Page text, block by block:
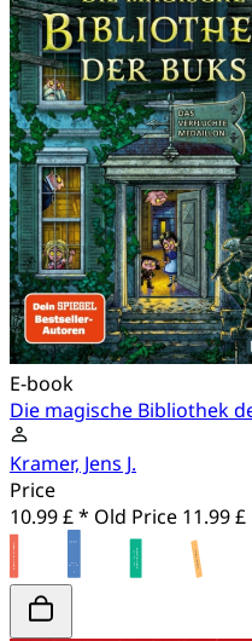
E-book
Die magische Bibliothek
Kramer, Jens J.
Price
10.99 £ * Old Price 11.99 £